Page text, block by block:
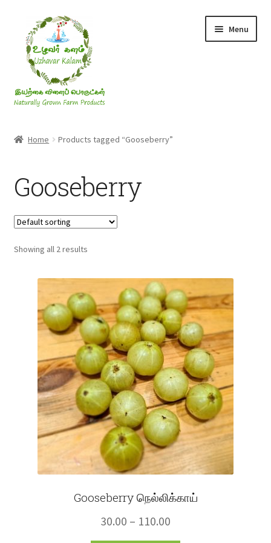
navigation
content
Menu
Millets
Honey
Jaggery, Sugar & Salt
Fruits
Home Products tagged “Gooseberry”
Gooseberry
Showing all 2 results
Gooseberry நெல்லிக்காய்
30.00 – 110.00
range: